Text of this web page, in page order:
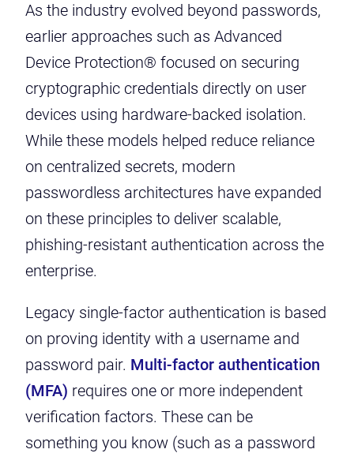
As the industry evolved beyond passwords,
earlier approaches such as Advanced
Device Protection® focused on securing
cryptographic credentials directly on user
devices using hardware-backed isolation.
While these models helped reduce reliance
on centralized secrets, modern
passwordless architectures have expanded
on these principles to deliver scalable,
phishing-resistant authentication across the
enterprise.
Legacy single-factor authentication is based
on proving identity with a username and
password pair. Multi-factor authentication
(MFA) requires one or more independent
verification factors. These can be
something you know (such as a password